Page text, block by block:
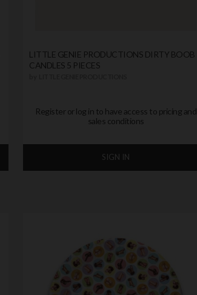
LITTLE GENIE PRODUCTIONS DIRTY BOOB
CANDLES 5 PIECES
Register or log in to have access to pricing and
sales conditions
SIGN IN